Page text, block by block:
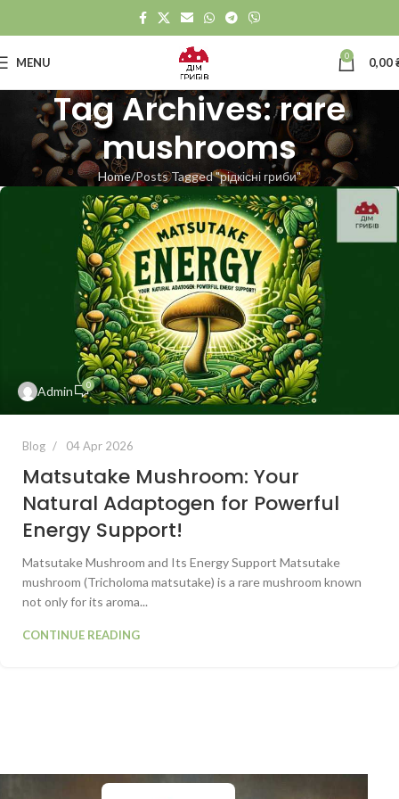
MENU 0 0,00
Tag Archives: rare
mushrooms
Home Posts Tagged "рідкісні гриби"
Admin 0
Blog 04 Apr 2026
Matsutake Mushroom: Your
Natural Adaptogen for Powerful
Energy Support!
Matsutake Mushroom and Its Energy Support Matsutake
mushroom (Tricholoma matsutake) is a rare mushroom known
not only for its aroma...
CONTINUE READING